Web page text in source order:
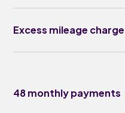
Excess mileage charge
48 monthly payments